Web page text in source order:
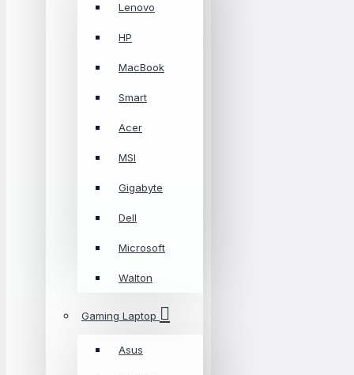
Lenovo
HP
MacBook
Smart
Acer
MSI
Gigabyte
Dell
Microsoft
Walton
Gaming Laptop
Asus